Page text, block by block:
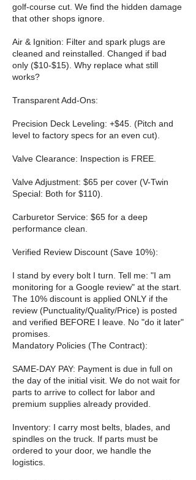
golf-course cut. We find the hidden damage
that other shops ignore.
Air & Ignition: Filter and spark plugs are
cleaned and reinstalled. Changed if bad
only ($10-$15). Why replace what still
works?
Transparent Add-Ons:
Precision Deck Leveling: +$45. (Pitch and
level to factory specs for an even cut).
Valve Clearance: Inspection is FREE.
Valve Adjustment: $65 per cover (V-Twin
Special: Both for $110).
Carburetor Service: $65 for a deep
performance clean.
Verified Review Discount (Save 10%):
I stand by every bolt I turn. Tell me: "I am
monitoring for a Google review" at the start.
The 10% discount is applied ONLY if the
review (Punctuality/Quality/Price) is posted
and verified BEFORE I leave. No "do it later"
promises.
Mandatory Policies (The Contract):
SAME-DAY PAY: Payment is due in full on
the day of the initial visit. We do not wait for
parts to arrive to collect for labor and
premium supplies already provided.
Inventory: I carry most belts, blades, and
spindles on the truck. If parts must be
ordered to your door, we handle the
logistics.